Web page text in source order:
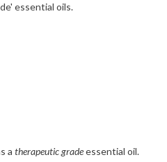
essential oils.
a therapeutic gradeessential oil.